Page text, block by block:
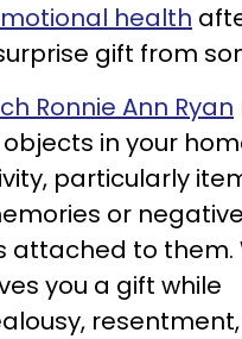
health
gift from
Ronnie Ann Ryan
in your
particularly
or negative
attached to them.
you a gift while
resentment,